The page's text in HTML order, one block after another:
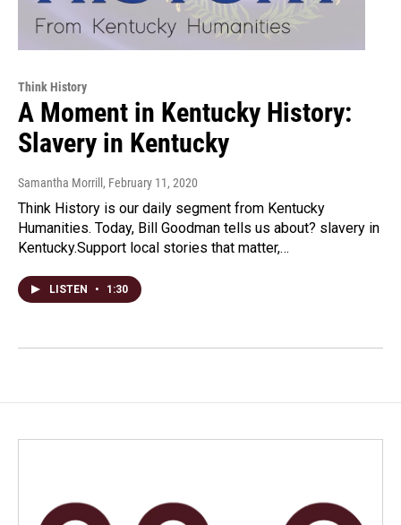
Think History
A Moment in Kentucky History:
Slavery in Kentucky
Samantha Morrill , February 11, 2020
Think History is our daily segment from Kentucky
Humanities. Today, Bill Goodman tells us about? slavery in
Kentucky.Support local stories that matter,…
LISTEN • 1:30